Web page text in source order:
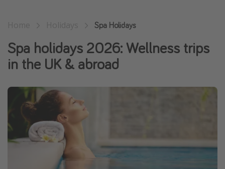
Last Minute UK Breaks
Last Minute Cruises
Travel inspiration
Camping
Waterparks
Holiday Parks
Spa Holidays
Spa holidays 2026: Wellness trips
in the UK & abroad